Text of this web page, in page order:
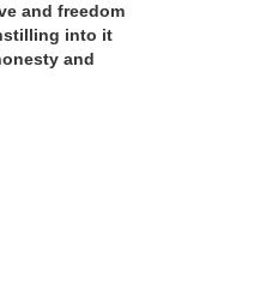
and freedom
into it
and